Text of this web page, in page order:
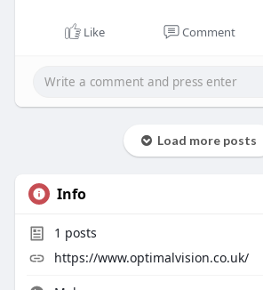
Like Comment
Load more posts
Info
1 posts
https://www.optimalvision.co.uk/